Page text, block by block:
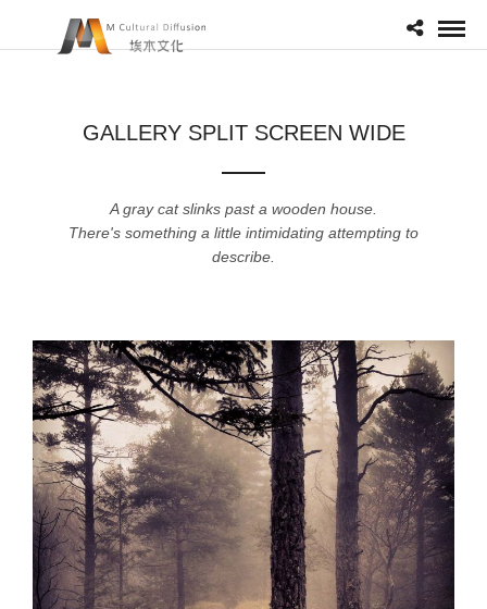
GALLERY SPLIT SCREEN WIDE
A gray cat slinks past a wooden house.
There's something a little intimidating attempting to
describe.